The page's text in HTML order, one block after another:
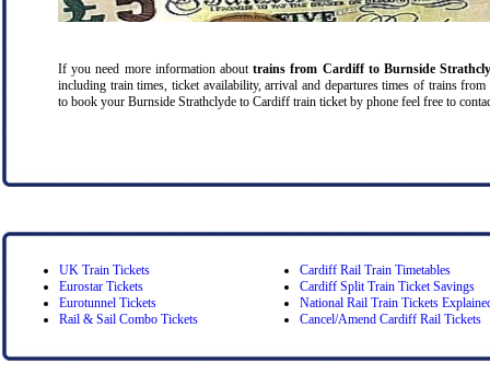
If you need more information abouttrains from Cardiff to Burnside
including train times, ticket availability, arrival and departures times of trains
to book your Burnside Strathclyde to Cardiff train ticket by phone feel free to
UK Train Tickets
Eurostar Tickets
Eurotunnel Tickets
Rail & Sail Combo Tickets
Cardiff Rail Train Timetables
Cardiff Split Train Ticket Savings
National Rail Train Tickets
Cancel/Amend Cardiff Rail Tickets